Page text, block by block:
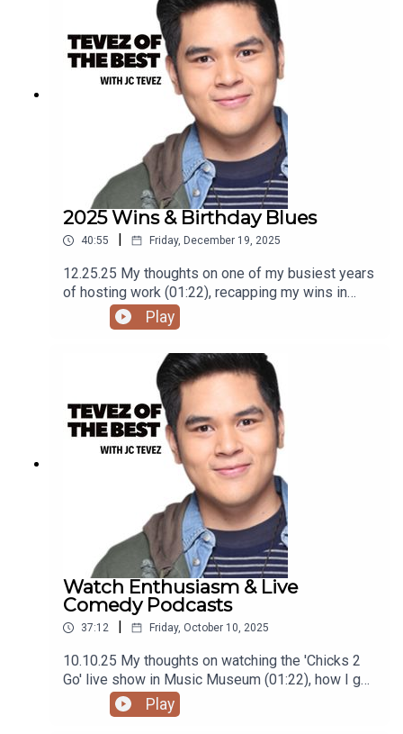
using the RODE Iphone Microphone, git it!Follow
me @itsmejaysee on IG or message me
@tevezofthebest
2025 Wins & Birthday Blues
40:55 | Friday, December 19, 2025
12.25.25 My thoughts on one of my busiest years
of hosting work (01:22), recapping my wins in
2025 (04:55), why companies should give bigger
prize money at Year End Parties (25:36), and
birthday blues (30:46)Podcast was recorded
using the RODE Iphone Microphone, git it!Follow
me @itsmejaysee on IG or message me
@tevezofthebest
Play
Watch Enthusiasm & Live
Comedy Podcasts
37:12 Friday, October 10, 2025
10.10.25 My thoughts on watching the 'Chicks 2
Go' live show in Music Museum (01:22), how I got
into loving watches (09:23), and the film 'One
Battle After Another' (27:01)Podcast was
Play